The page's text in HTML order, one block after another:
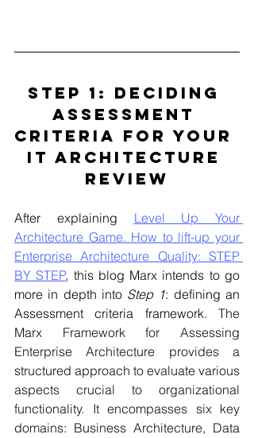
STEP 1: Deciding
Assessment
Criteria For Your
IT Architecture
Review
After explaining Level Up Your
Architecture Game. How to lift-up your
Enterprise Architecture Quality: STEP
BY STEP, this blog Marx intends to go
more in depth into Step 1: defining an
Assessment criteria framework. The
Marx Framework for Assessing
Enterprise Architecture provides a
structured approach to evaluate various
aspects crucial to organizational
functionality. It encompasses six key
domains: Business Architecture, Data